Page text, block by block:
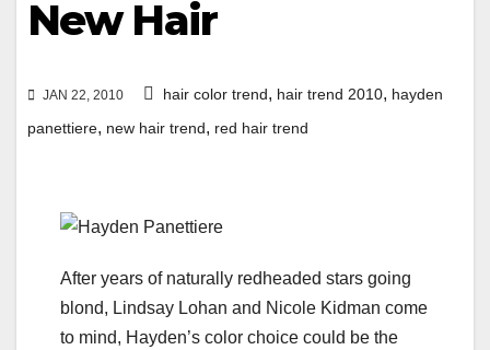
New Hair
JAN 22, 2010 hair color trend, hair trend 2010, hayden
panettiere, new hair trend, red hair trend
After years of naturally redheaded stars going
blond, Lindsay Lohan and Nicole Kidman come
to mind, Hayden’s color choice could be the